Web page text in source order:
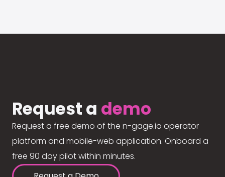
Request a demo
Request a free demo of the n-gage.io operator
platform and mobile-web application. Onboard a
free 90 day pilot within minutes.